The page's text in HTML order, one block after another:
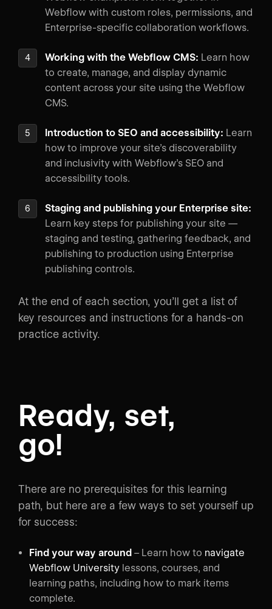
Webflow with custom roles, permissions, and
Enterprise-specific collaboration workflows.
Working with the Webflow CMS: Learn how
to create, manage, and display dynamic
content across your site using the Webflow
CMS.
Introduction to SEO and accessibility: Learn
how to improve your site’s discoverability
and inclusivity with Webflow’s SEO and
accessibility tools.
Staging and publishing your Enterprise site:
Learn key steps for publishing your site —
staging and testing, gathering feedback, and
publishing to production using Enterprise
publishing controls.
At the end of each section, you’ll get a list of
key resources and instructions for a hands-on
practice activity.
Ready, set,
go!
There are no prerequisites for this learning
path, but here are a few ways to set yourself up
for success:
Find your way around – Learn how to navigate
Webflow University lessons, courses, and
learning paths, including how to mark items
complete.